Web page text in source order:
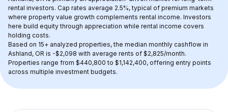
rental investors. Cap rates average 2.5%, typical of premium markets
where property value growth complements rental income. Investors
here build equity through appreciation while rental income covers
holding costs.
Based on 15+ analyzed properties, the median monthly cashflow in
Ashland, OR is -$2,098 with average rents of $2,825/month.
Properties range from $440,800 to $1,142,400, offering entry points
across multiple investment budgets.